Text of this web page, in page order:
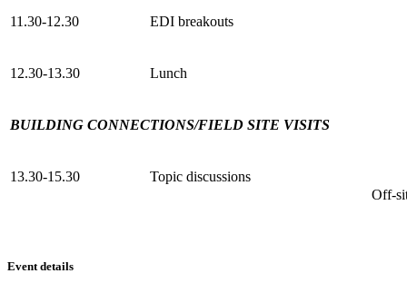
11.30-12.30 EDI breakouts
12.30-13.30 Lunch
BUILDING CONNECTIONS/FIELD SITE VISITS
13.30-15.30
Topic discussions
Off-
Event details